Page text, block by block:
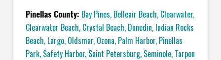
Pinellas County: Bay Pines, Belleair Beach, Clearwater,
Clearwater Beach, Crystal Beach, Dunedin, Indian Rocks
Beach, Largo,Oldsmar, Ozona, Palm Harbor, Pinellas
Park, Safety Harbor, Saint Petersburg, Seminole, Tarpon